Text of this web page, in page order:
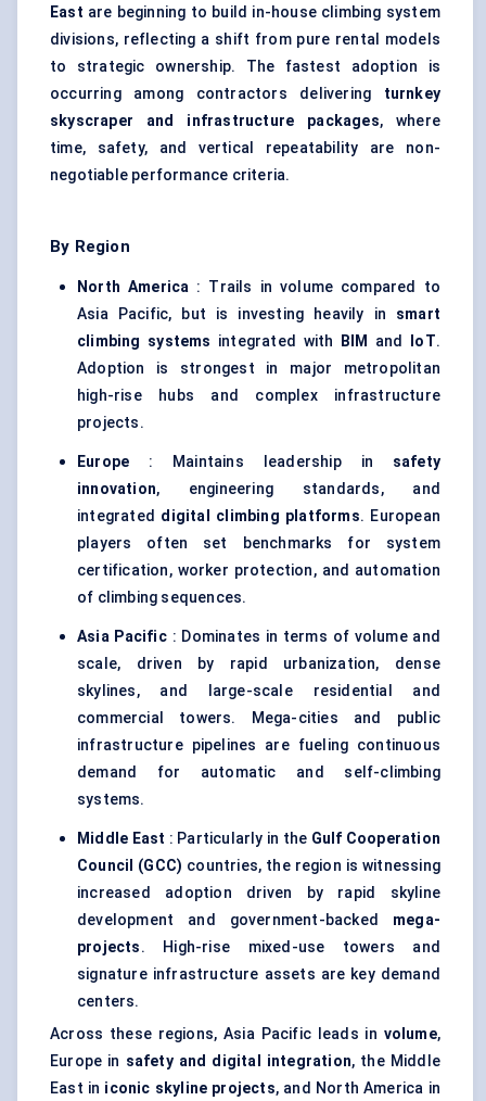
East are beginning to build in-house climbing system
divisions, reflecting a shift from pure rental models
to strategic ownership. The fastest adoption is
occurring among contractors delivering turnkey
skyscraper and infrastructure packages, where
time, safety, and vertical repeatability are non-
negotiable performance criteria.
By Region
North America : Trails in volume compared to
Asia Pacific, but is investing heavily in smart
climbing systems integrated with BIM and IoT.
Adoption is strongest in major metropolitan
high-rise hubs and complex infrastructure
projects.
Europe : Maintains leadership in safety
innovation, engineering standards, and
integrated digital climbing platforms. European
players often set benchmarks for system
certification, worker protection, and automation
of climbing sequences.
Asia Pacific: Dominates in terms of volume and
scale, driven by rapid urbanization, dense
skylines, and large-scale residential and
commercial towers. Mega-cities and public
infrastructure pipelines are fueling continuous
demand for automatic and self-climbing
systems.
Middle East : Particularly in the Gulf Cooperation
Council (GCC) countries, the region is witnessing
increased adoption driven by rapid skyline
development and government-backed mega-
projects. High-rise mixed-use towers and
signature infrastructure assets are key demand
centers.
Across these regions, Asia Pacific leads in volume,
Europe in safety and digital integration, the Middle
East in iconic skyline projects, and North America in